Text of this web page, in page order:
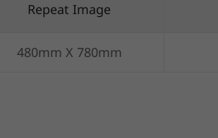
Repeat Image
480mm X 780mm